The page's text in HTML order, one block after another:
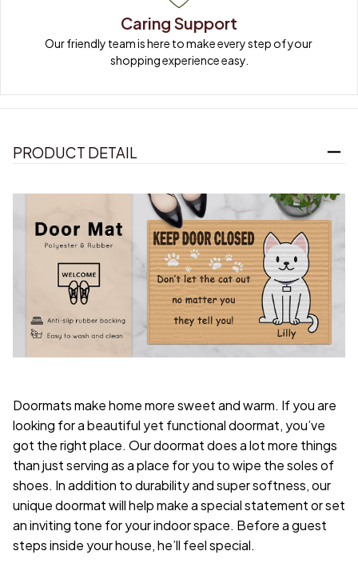
Caring Support
Our friendly team is here to make every step of your
shopping experience easy.
PRODUCT DETAIL
Doormats make home more sweet and warm. If you are
looking for a beautiful yet functional doormat, you’ve
got the right place. Our doormat does a lot more things
than just serving as a place for you to wipe the soles of
shoes. In addition to durability and super softness, our
unique doormat will help make a special statement or set
an inviting tone for your indoor space. Before a guest
steps inside your house, he’ll feel special.